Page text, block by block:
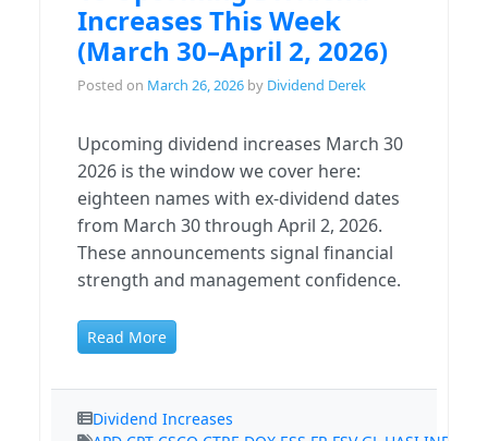
Increases This Week
(March 30–April 2, 2026)
Posted on March 26, 2026 by Dividend Derek
Upcoming dividend increases March 30
2026 is the window we cover here:
eighteen names with ex-dividend dates
from March 30 through April 2, 2026.
These announcements signal financial
strength and management confidence.
Read More
Dividend Increases